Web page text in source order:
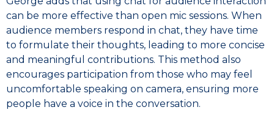
can be more effective than open mic sessions. When
audience members respond in chat, they have time
to formulate their thoughts, leading to more concise
and meaningful contributions. This method also
encourages participation from those who may feel
uncomfortable speaking on camera, ensuring more
people have a voice in the conversation.